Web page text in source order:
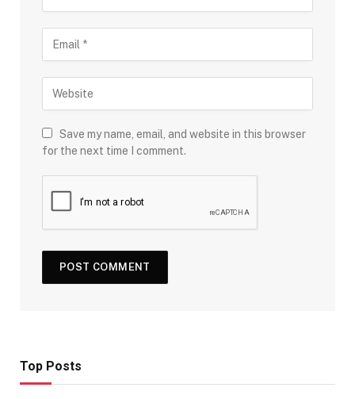
Save my name, email, and website in this browser
for the next time I comment.
Top Posts